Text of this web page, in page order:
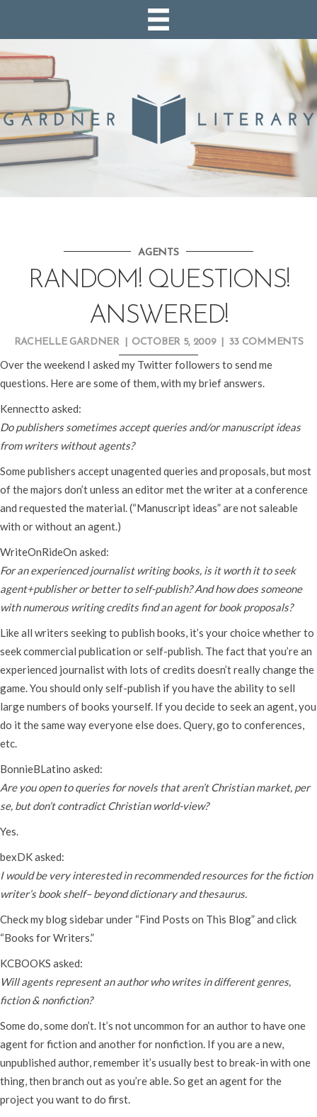
AGENTS
RANDOM! QUESTIONS!
ANSWERED!
RACHELLE GARDNER OCTOBER 5, 2009 33 COMMENTS
Over the weekend I asked my Twitter followers to send me
questions. Here are some of them, with my brief answers.
Kennectto asked:
Do publishers sometimes accept queries and/or manuscript ideas
from writers without agents?
Some publishers accept unagented queries and proposals, but most
of the majors don’t unless an editor met the writer at a conference
and requested the material. (“Manuscript ideas” are not saleable
with or without an agent.)
WriteOnRideOn asked:
For an experienced journalist writing books, is it worth it to seek
agent+publisher or better to self-publish? And how does someone
with numerous writing credits find an agent for book proposals?
Like all writers seeking to publish books, it’s your choice whether to
seek commercial publication or self-publish. The fact that you’re an
experienced journalist with lots of credits doesn’t really change the
game. You should only self-publish if you have the ability to sell
large numbers of books yourself. If you decide to seek an agent, you
do it the same way everyone else does. Query, go to conferences,
etc.
BonnieBLatino asked:
Are you open to queries for novels that aren’t Christian market, per
se, but don’t contradict Christian world-view?
Yes.
bexDK asked:
I would be very interested in recommended resources for the fiction
writer’s book shelf– beyond dictionary and thesaurus.
Check my blog sidebar under “Find Posts on This Blog” and click
“Books for Writers.”
KCBOOKS asked:
Will agents represent an author who writes in different genres,
fiction & nonfiction?
Some do, some don’t. It’s not uncommon for an author to have one
agent for fiction and another for nonfiction. If you are a new,
unpublished author, remember it’s usually best to break-in with one
thing, then branch out as you’re able. So get an agent for the
project you want to do first.